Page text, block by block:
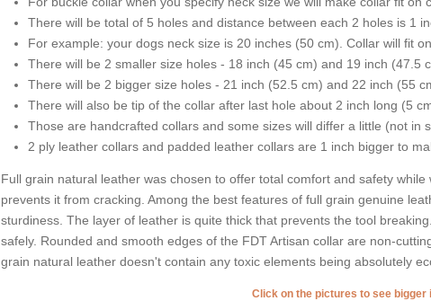
There will be total of 5 holes and distance between each 2 holes is 1
For example: your dogs neck size is 20 inches (50 cm). Collar will fit
There will be 2 smaller size holes - 18 inch (45 cm) and 19 inch (47.5
There will be 2 bigger size holes - 21 inch (52.5 cm) and 22 inch (55
There will also be tip of the collar after last hole about 2 inch long (5
Those are handcrafted collars and some sizes will differ a little (not in
2 ply leather collars and padded leather collars are 1 inch bigger to
Full grain natural leather was chosen to offer total comfort and safety
prevents it from cracking. Among the best features of full grain genuine
sturdiness. The layer of leather is quite thick that prevents the tool
safely. Rounded and smooth edges of the FDT Artisan collar are non-
grain natural leather doesn't contain any toxic elements being absolutely
Click on the pictures to see bigger